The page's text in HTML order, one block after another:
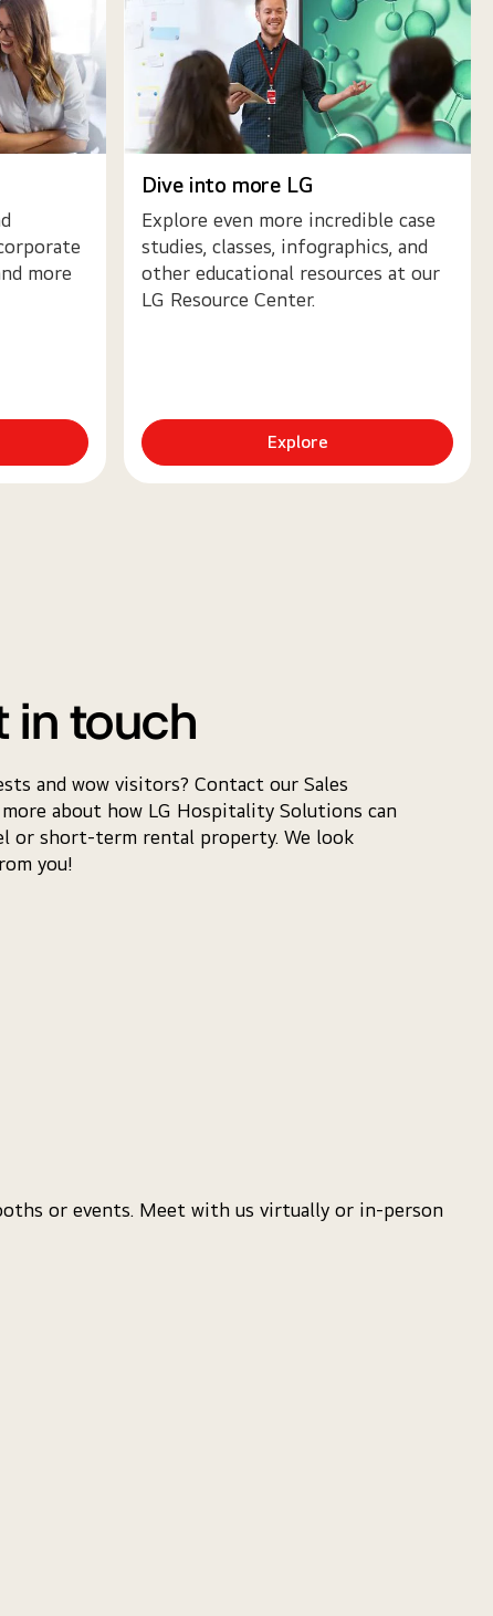
more
Dive into more LG
Explore even more incredible case
studies, classes, infographics, and
other educational resources at our
LG Resource Center.
Explore
in touch
and wow visitors? Contact our Sales
about how LG Hospitality Solutions can
or short-term rental property. We look
you!
or events. Meet with us virtually or in-person